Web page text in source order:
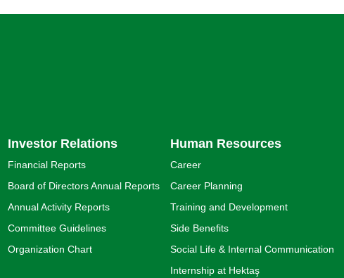
Investor Relations
Financial Reports
Board of Directors Annual Reports
Annual Activity Reports
Committee Guidelines
Organization Chart
Human Resources
Career
Career Planning
Training and Development
Side Benefits
Social Life & Internal Communication
Internship at Hektaş